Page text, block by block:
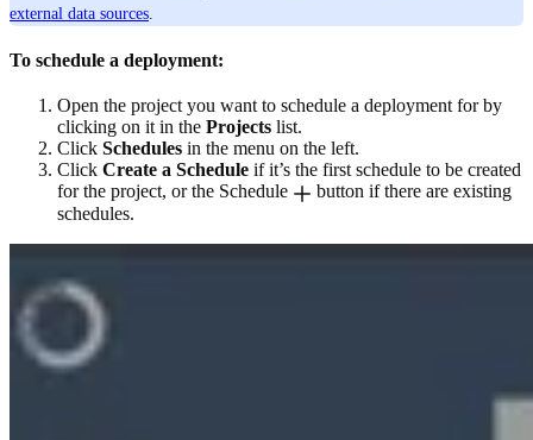
external data sources.
To schedule a deployment:
Open the project you want to schedule a deployment for by
clicking on it in the Projects list.
Click Schedules in the menu on the left.
Click Create a Schedule if it’s the first schedule to be created
for the project, or the Schedule
button if there are existing
schedules.